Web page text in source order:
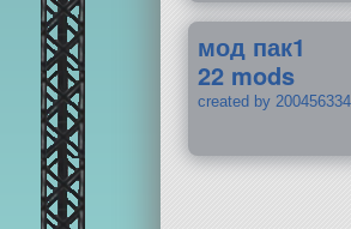
мод пак1
22 mods
created by